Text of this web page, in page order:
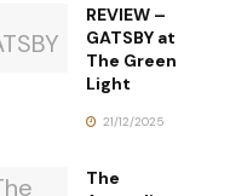
REVIEW –
GATSBY at
The Green
Light
21/12/2025
The